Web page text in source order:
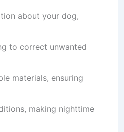
about your dog,
to correct unwanted
materials, ensuring
making nighttime